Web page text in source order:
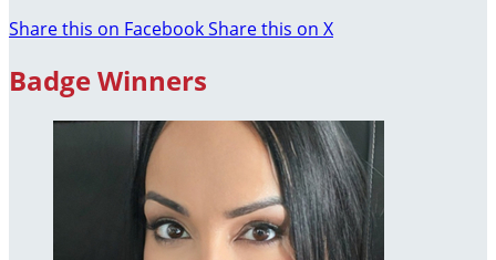
Share this on FacebookShare this on X
Badge Winners